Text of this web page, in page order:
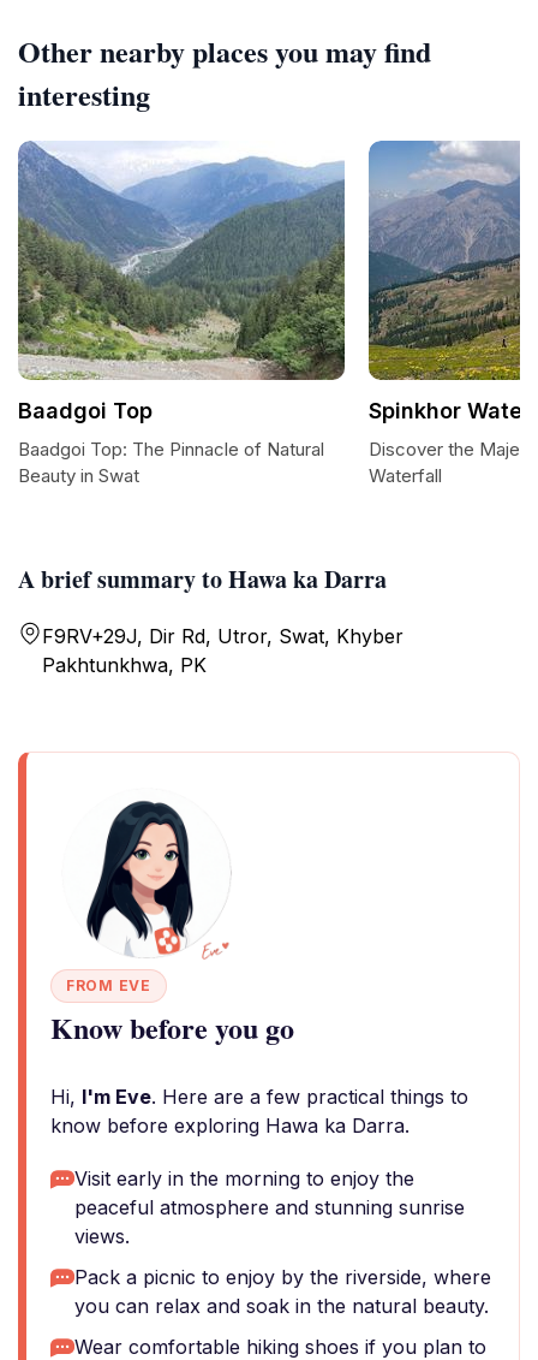
A brief summary to Hawa ka Darra
F9RV+29J, Dir Rd, Utror, Swat, Khyber
Pakhtunkhwa, PK
FROM EVE
Know before you go
Hi, I'm Eve. Here are a few practical things to
know before exploring Hawa ka Darra.
Visit early in the morning to enjoy the
peaceful atmosphere and stunning sunrise
views.
Pack a picnic to enjoy by the riverside, where
you can relax and soak in the natural beauty.
Wear comfortable hiking shoes if you plan to
Other nearby places you may find
interesting
Baadgoi Top
Baadgoi Top: The Pinnacle of Natural
Beauty in Swat
Spinkhor
Discover the
Waterfall